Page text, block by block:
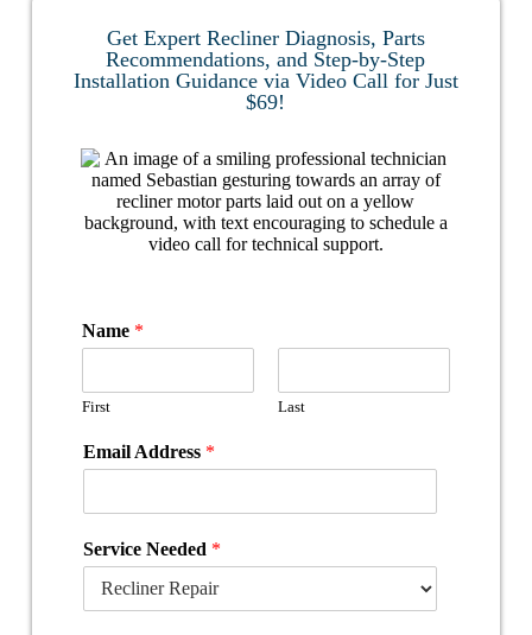
Get Expert Recliner Diagnosis, Parts
Recommendations, and Step-by-Step
Installation Guidance via Video Call for Just
$69!
Name *
First Last
Email Address *
Service Needed *